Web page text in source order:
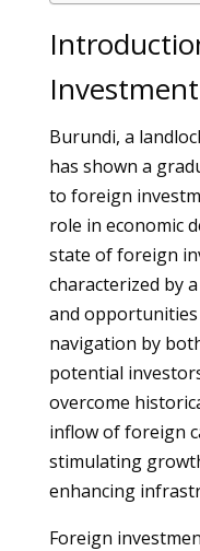
Burundi, a
has shown a
to foreign
role in economic
state of foreign
characterized by
and
navigation by
potential
overcome
inflow of foreign
stimulating
enhancing
Foreign